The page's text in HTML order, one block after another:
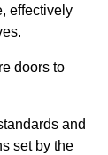
effectively
doors to
and
set by the